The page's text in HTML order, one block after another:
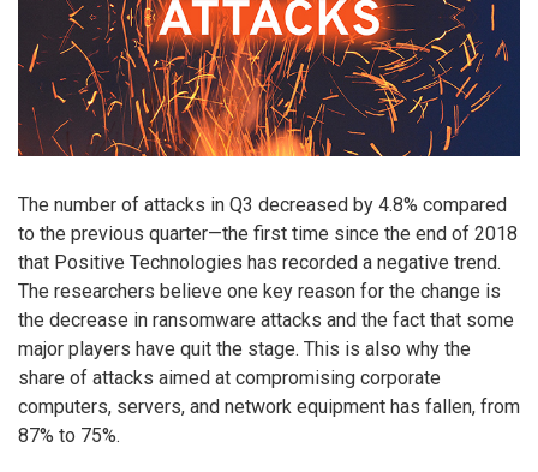
The number of attacks in Q3 decreased by 4.8% compared
to the previous quarter—the first time since the end of 2018
that Positive Technologies has recorded a negative trend.
The researchers believe one key reason for the change is
the decrease in ransomware attacks and the fact that some
major players have quit the stage. This is also why the
share of attacks aimed at compromising corporate
computers, servers, and network equipment has fallen, from
87% to 75%.